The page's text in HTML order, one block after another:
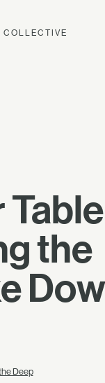
COLLECTIVE
the
Deep